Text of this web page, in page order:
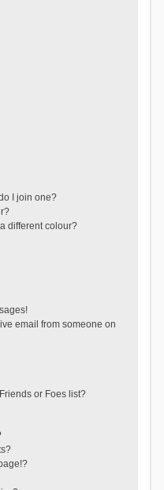
I join one?
different colour?
email from someone on
or Foes list?